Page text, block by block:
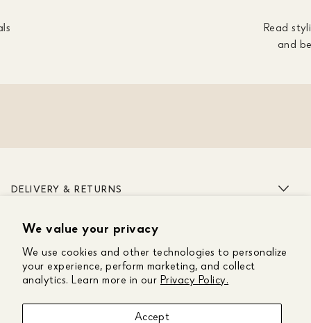
We value your privacy
We use cookies and other technologies to personalize
your experience, perform marketing, and collect
analytics. Learn more in our Privacy Policy.
Accept
Read
and
DELIVERY & RETURNS
ABOUT US
CUSTOMER CARE
GET IN TOUCH